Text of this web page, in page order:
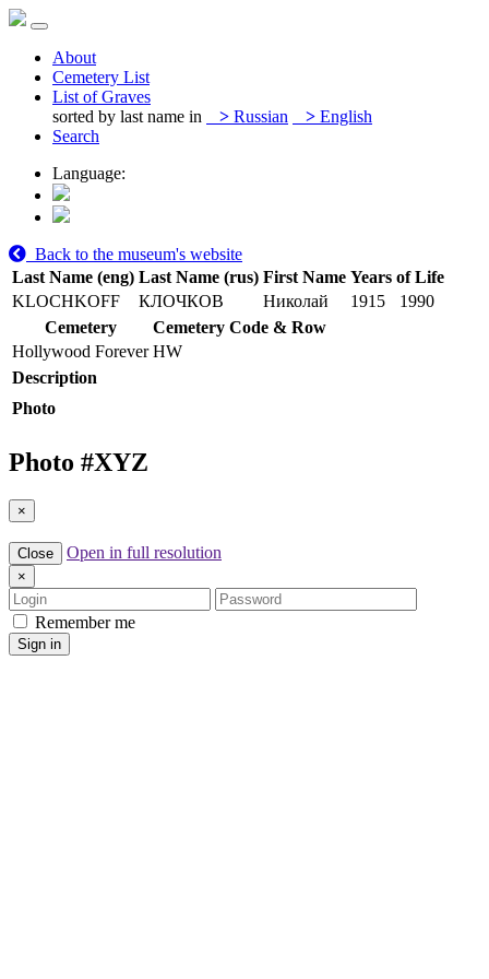
About
Cemetery List
List of Graves
sorted by last name in
> Russian > English
Search
Language:
Back to the museum's website
Last Name (eng) Last Name (rus) First Name Years of Life
KLOCHKOFF
КЛОЧКОВ Николай 1915
1990
Cemetery
Cemetery Code & Row
Hollywood Forever HW
Description
Photo
Photo #XYZ
×
Close Open in full resolution
×
Login
Password
Remember me
Sign in